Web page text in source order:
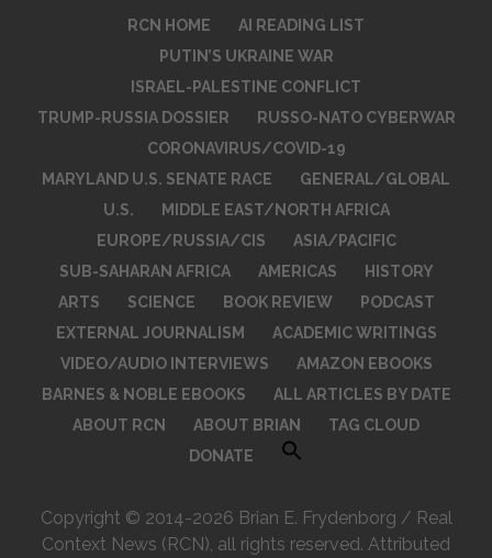
RCN HOME
AI READING LIST
PUTIN’S UKRAINE WAR
ISRAEL-PALESTINE CONFLICT
TRUMP-RUSSIA DOSSIER
RUSSO-NATO CYBERWAR
CORONAVIRUS/COVID-19
MARYLAND U.S. SENATE RACE
GENERAL/GLOBAL
U.S.
MIDDLE EAST/NORTH AFRICA
EUROPE/RUSSIA/CIS
ASIA/PACIFIC
SUB-SAHARAN AFRICA
AMERICAS
HISTORY
ARTS
SCIENCE BOOK REVIEW
PODCAST
EXTERNAL JOURNALISM
ACADEMIC WRITINGS
VIDEO/AUDIO INTERVIEWS
AMAZON EBOOKS
BARNES & NOBLE EBOOKS
ALL ARTICLES BY DATE
ABOUT RCN
ABOUT BRIAN
TAG CLOUD
DONATE
Copyright © 2014-2026 Brian E. Frydenborg / Real
Context News (RCN), all rights reserved. Attributed